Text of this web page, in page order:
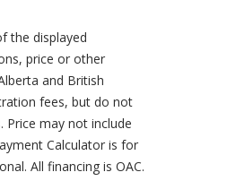
the displayed
price or other
and British
fees, but do not
Price may not include
Calculator is for
All financing is OAC.